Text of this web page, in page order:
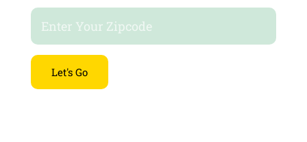
Let's Go